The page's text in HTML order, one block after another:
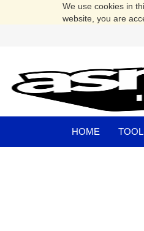
We use cookies in
website, you are
HOME